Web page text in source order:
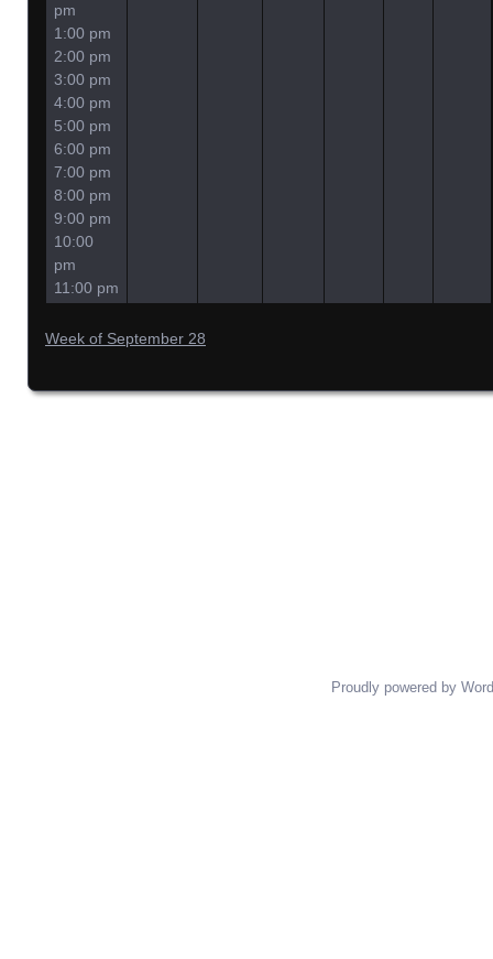
pm
1:00 pm
2:00 pm
3:00 pm
4:00 pm
5:00 pm
6:00 pm
7:00 pm
8:00 pm
9:00 pm
10:00
pm
11:00 pm
Week of September 28
Proudly powered by